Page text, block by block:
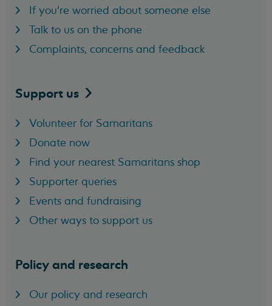
If you're worried about someone else
Talk to us on the phone
Complaints, concerns and feedback
Support us
Volunteer for Samaritans
Donate now
Find your nearest Samaritans shop
Supporter queries
Events and fundraising
Other ways to support us
Policy and research
Our policy and research